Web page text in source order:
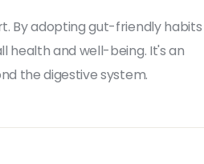
By adopting gut-friendly habits
health and well-being. It's an
the digestive system.